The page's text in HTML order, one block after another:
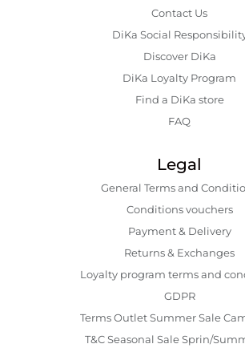
Contact Us
DiKa Social
Discover DiKa
DiKa Loyalty Program
Find a DiKa store
FAQ
Legal
General Terms and
Conditions vouchers
Payment & Delivery
Returns & Exchanges
Loyalty program terms and
GDPR
Terms Outlet Summer Sale
T&C Seasonal Sale Sprin/